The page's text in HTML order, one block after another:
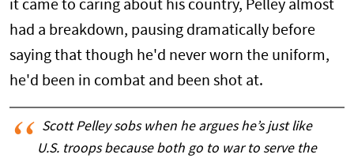
it came to caring about his country, Pelley almost
had a breakdown, pausing dramatically before
saying that though he'd never worn the uniform,
he'd been in combat and been shot at.
Scott Pelley sobs when he argues he’s just like
U.S. troops because both go to war to serve the